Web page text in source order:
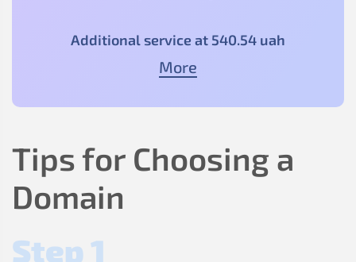
Additional service at 540.54 uah
More
Tips for Choosing a
Domain
Step 1